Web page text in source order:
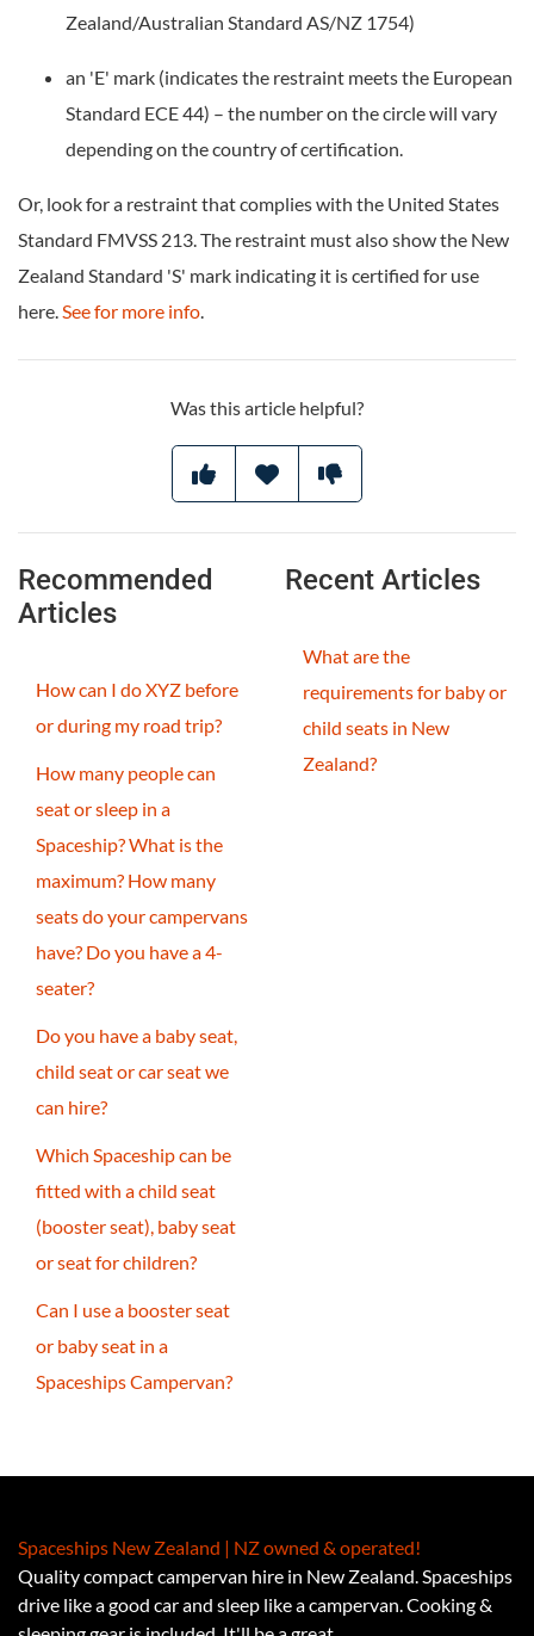
Zealand/Australian Standard AS/NZ 1754)
an 'E' mark (indicates the restraint meets the European
Standard ECE 44) – the number on the circle will vary
depending on the country of certification.
Or, look for a restraint that complies with the United States
Standard FMVSS 213. The restraint must also show the New
Zealand Standard 'S' mark indicating it is certified for use
here. See for more info
Was this article helpful?
Recommended
Articles
How can I do XYZ before
or during my road trip?
How many people can
seat or sleep in a
Spaceship? What is the
maximum? How many
seats do your campervans
have? Do you have a 4-
seater?
Do you have a baby seat,
child seat or car seat we
can hire?
Which Spaceship can be
fitted with a child seat
(booster seat), baby seat
or seat for children?
Can I use a booster seat
or baby seat in a
Spaceships Campervan?
Recent Articles
What are the
requirements for baby or
child seats in New
Zealand?
Spaceships New Zealand | NZ owned & operated!
Quality compact campervan hire in New Zealand. Spaceships
drive like a good car and sleep like a campervan. Cooking &